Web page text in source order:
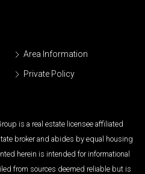
Area Information
Private Policy
is a real estate licensee affiliated
broker and abides by equal housing
herein is intended for informational
from sources deemed reliable but is